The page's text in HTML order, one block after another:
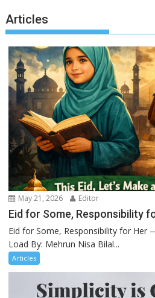
Articles
May 21, 2026 Editor
Eid for Some, Responsibility
Eid for Some, Responsibility for Her
Load By: Mehrun Nisa Bilal...
Articles